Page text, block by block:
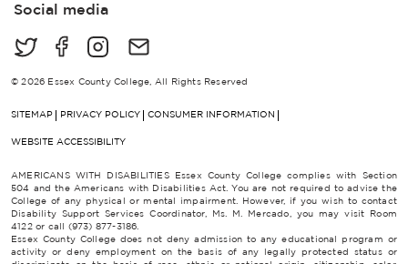
lSocial media
© 2026 Essex County College, All Rights Reserved
SITEMAP PRIVACY POLICY CONSUMER INFORMATION
WEBSITE ACCESSIBILITY
AMERICANS WITH DISABILITIES Essex County College complies with Section
504 and the Americans with Disabilities Act. You are not required to advise the
College of any physical or mental impairment. However, if you wish to contact
Disability Support Services Coordinator, Ms. M. Mercado, you may visit Room
4122 or call (973) 877-3186.
Essex County College does not deny admission to any educational program or
activity or deny employment on the basis of any legally protected status or